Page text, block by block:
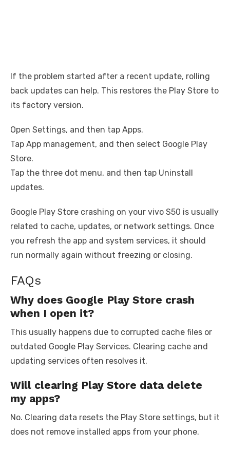
If the problem started after a recent update, rolling
back updates can help. This restores the Play Store to
its factory version.
Open Settings, and then tap Apps.
Tap App management, and then select Google Play
Store.
Tap the three dot menu, and then tap Uninstall
updates.
Google Play Store crashing on your vivo S50 is usually
related to cache, updates, or network settings. Once
you refresh the app and system services, it should
run normally again without freezing or closing.
FAQs
Why does Google Play Store crash
when I open it?
This usually happens due to corrupted cache files or
outdated Google Play Services. Clearing cache and
updating services often resolves it.
Will clearing Play Store data delete
my apps?
No. Clearing data resets the Play Store settings, but it
does not remove installed apps from your phone.